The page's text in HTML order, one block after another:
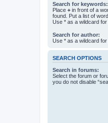
Search for keywords:
Place + in front of a
found. Put a list of
Use * as a wildcard for
Search for author:
Use * as a wildcard for
SEARCH OPTIONS
Search in forums:
Select the forum or
you do not disable